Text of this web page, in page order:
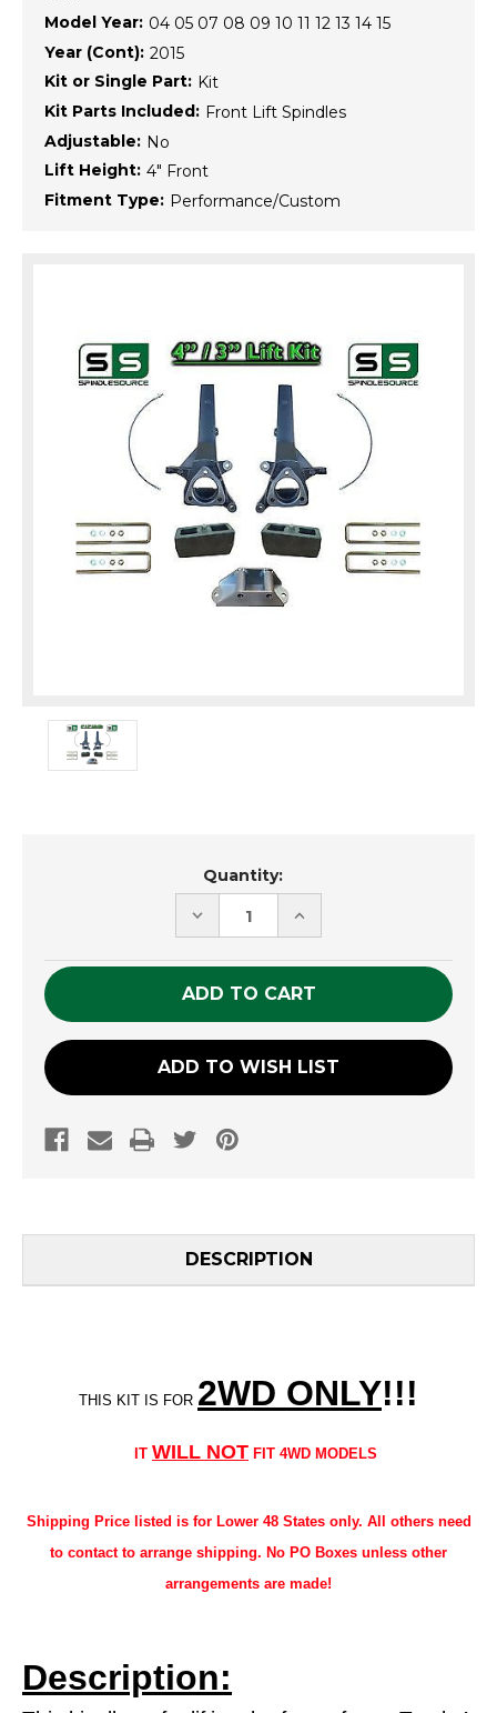
Model Year: 04 05 07 08 09 10 11 12 13 14 15
Year (Cont): 2015
Kit or Single Part: Kit
Kit Parts Included: Front Lift Spindles
Adjustable: No
Lift Height: 4" Front
Fitment Type: Performance/Custom
Quantity:
DECREASE
QUANTITY
UNDEFINED
INCREASE
QUANTITY
UNDEFINED
ADD TO WISH LIST
DESCRIPTION
THIS KIT IS FOR 2WD ONLY!!!
IT WILL NOT FIT 4WD MODELS
Shipping Price listed is for Lower 48 States only. All others need
to contact to arrange shipping. No PO Boxes unless other
arrangements are made!
Description: